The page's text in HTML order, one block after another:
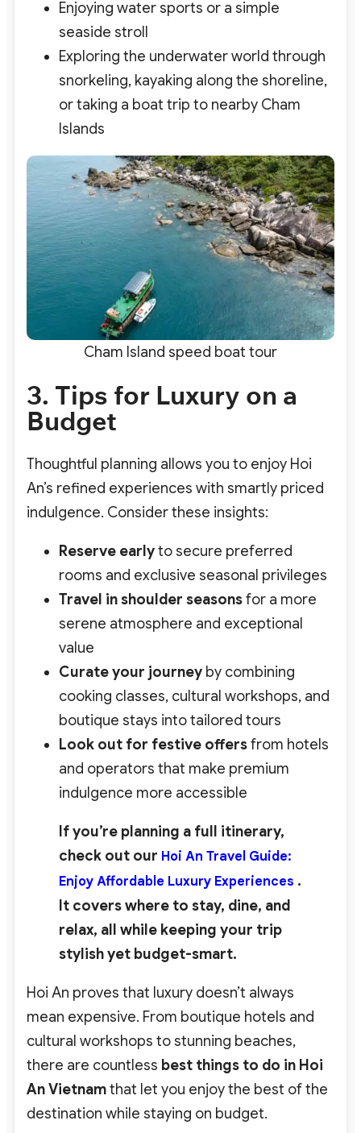
Enjoying water sports or a simple
seaside stroll
Exploring the underwater world through
snorkeling, kayaking along the shoreline,
or taking a boat trip to nearby Cham
Islands
Cham Island speed boat tour
3. Tips for Luxury on a
Budget
Thoughtful planning allows you to enjoy Hoi
An’s refined experiences with smartly priced
indulgence. Consider these insights:
Reserve earlyto secure preferred
rooms and exclusive seasonal privileges
Travel in shoulder seasonsfor a more
serene atmosphere and exceptional
value
Curate your journey by combining
cooking classes, cultural workshops, and
boutique stays into tailored tours
Look out for festive offersfrom hotels
and operators that make premium
indulgence more accessible
If you’re planning a full itinerary,
check out our Hoi An Travel Guide:
Enjoy Affordable Luxury Experiences .
It covers where to stay, dine, and
relax, all while keeping your trip
stylish yet budget-smart.
Hoi An proves that luxury doesn’t always
mean expensive. From boutique hotels and
cultural workshops to stunning beaches,
there are countless best things to do in Hoi
An Vietnamthat let you enjoy the best of the
destination while staying on budget.